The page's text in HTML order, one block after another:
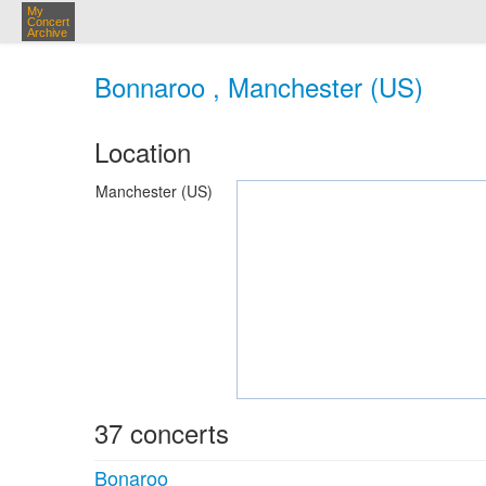
My
Concert
Archive
Bonnaroo , Manchester (US)
Location
Manchester (US)
37 concerts
Bonaroo